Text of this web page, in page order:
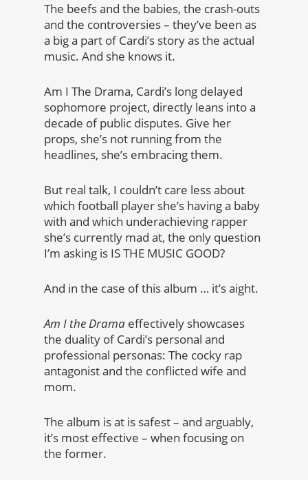
The beefs and the babies, the crash-outs
and the controversies – they’ve been as
a big a part of Cardi’s story as the actual
music. And she knows it.
Am I The Drama, Cardi’s long delayed
sophomore project, directly leans into a
decade of public disputes. Give her
props, she’s not running from the
headlines, she’s embracing them.
But real talk, I couldn’t care less about
which football player she’s having a baby
with and which underachieving rapper
she’s currently mad at, the only question
I’m asking is IS THE MUSIC GOOD?
And in the case of this album … it’s aight.
Am I the Drama effectively showcases
the duality of Cardi’s personal and
professional personas: The cocky rap
antagonist and the conflicted wife and
mom.
The album is at is safest – and arguably,
it’s most effective – when focusing on
the former.